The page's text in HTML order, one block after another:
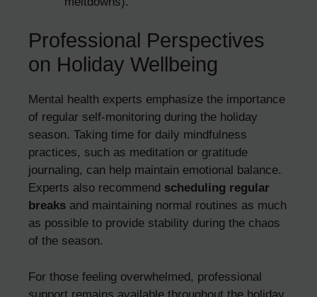
Professional Perspectives
on Holiday Wellbeing
Mental health experts emphasize the importance
of regular self-monitoring during the holiday
season. Taking time for daily mindfulness
practices, such as meditation or gratitude
journaling, can help maintain emotional balance.
Experts also recommend scheduling regular
breaks and maintaining normal routines as much
as possible to provide stability during the chaos
of the season.
For those feeling overwhelmed, professional
support remains available throughout the holiday